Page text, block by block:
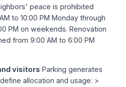
peace is prohibited
to 10:00 PM Monday through
PM on weekends. Renovation
from 9:00 AM to 6:00 PM
visitors Parking generates
allocation and usage: >